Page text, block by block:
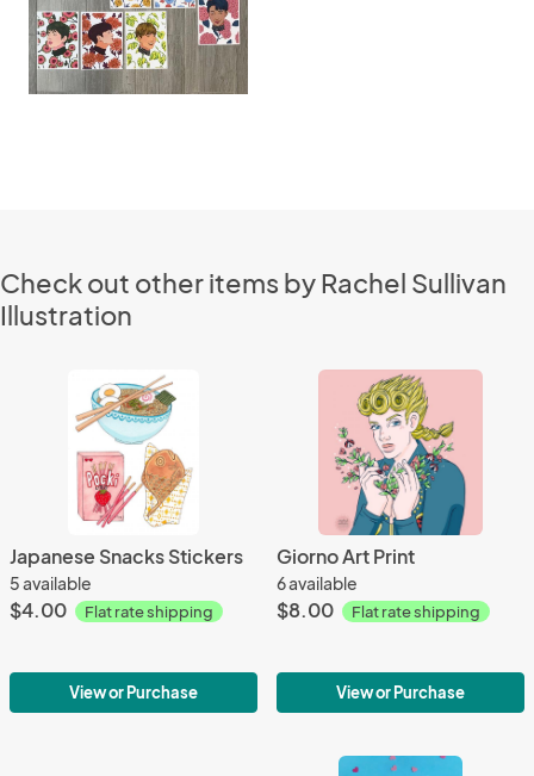
Check out other items by Rachel Sullivan
Illustration
Japanese Snacks Stickers
5 available
$4.00 Flat rate shipping
View or Purchase
Giorno Art Print
6 available
$8.00 Flat rate shipping
View or Purchase